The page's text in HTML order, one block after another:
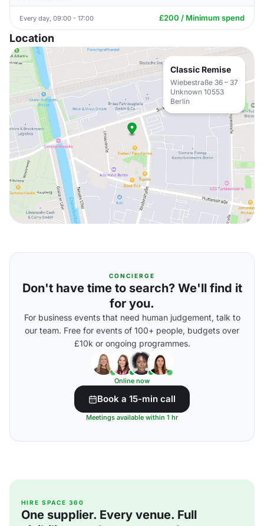
Every day, 09:00 - 17:00 £200 / Minimum spend
Location
Classic Remise
Wiebestraße 36 – 37
Unknown 10553
Berlin
CONCIERGE
Don't have time to search? We'll find it
for you.
For business events that need human judgement, talk to
our team. Free for events of 100+ people, budgets over
£10k or ongoing programmes.
Online now
Book a 15-min call
Meetings available within 1 hr
HIRE SPACE 360
One supplier. Every venue. Full